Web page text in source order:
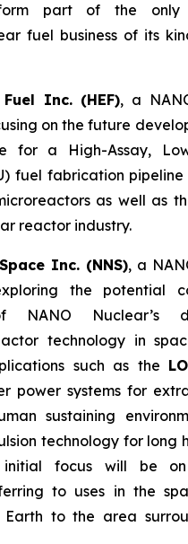
part of the only
fuel business of its
Fuel Inc. (HEF), a
on the future
for a High-Assay,
fuel fabrication
as well as
reactor industry.
Inc. (NNS), a
the potential
NANO Nuclear’s
technology in
such as the
power systems for
sustaining
technology for long
initial focus will be
to uses in the
to the area